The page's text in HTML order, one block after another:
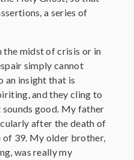
a series of
the midst of crisis or in
simply cannot
an insight that is
and they cling to
good. My father
after the death of
of 39. My older brother,
was really my